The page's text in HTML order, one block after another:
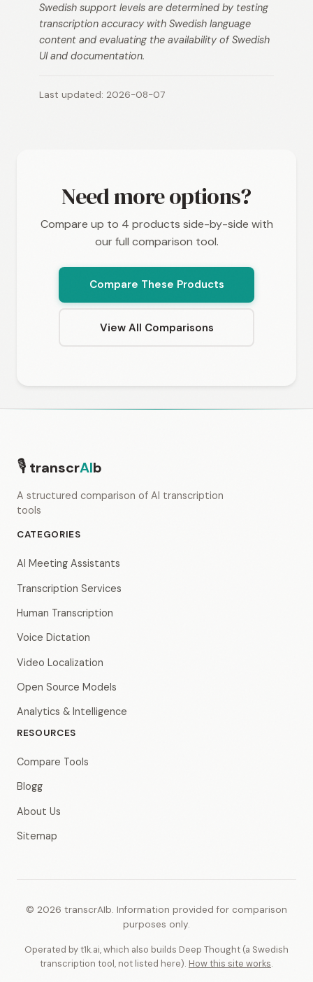
Swedish support levels are determined by testing
transcription accuracy with Swedish language
content and evaluating the availability of Swedish
UI and documentation.
Last updated: 2026-08-07
Need more options?
Compare up to 4 products side-by-side with
our full comparison tool.
Compare These Products
View All Comparisons
🎙 transcrAIb
A structured comparison of AI transcription
tools
CATEGORIES
AI Meeting Assistants
Transcription Services
Human Transcription
Voice Dictation
Video Localization
Open Source Models
Analytics & Intelligence
RESOURCES
Compare Tools
Blogg
About Us
Sitemap
© 2026 transcrAIb. Information provided for comparison
purposes only.
Operated by t1k.ai, which also builds Deep Thought (a Swedish
transcription tool, not listed here). How this site works.